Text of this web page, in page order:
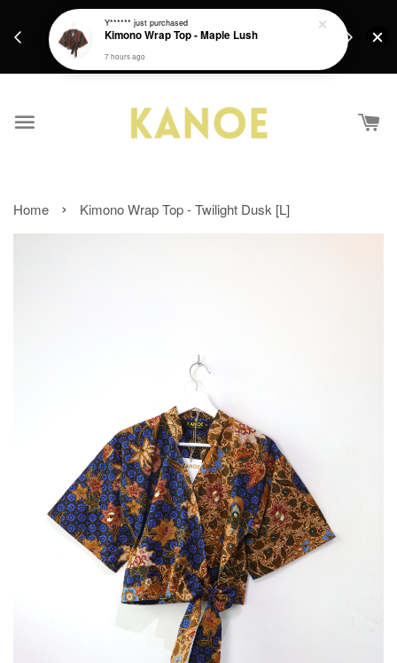
Get a Free batik gift with ever purchase above
Home › Kimono Wrap Top - Twilight Dusk [L]
Y****** just purchased
Kimono Wrap Top - Maple Lush
7 hours ago